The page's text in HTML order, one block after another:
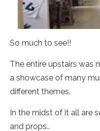
So much to see!!
The entire upstairs was
a showcase of many
different themes.
In the midst of it all are
and props..